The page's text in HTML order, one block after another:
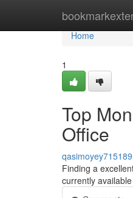
Home
Home
1
Top
Office
qasimoyey715189
Finding a
currently